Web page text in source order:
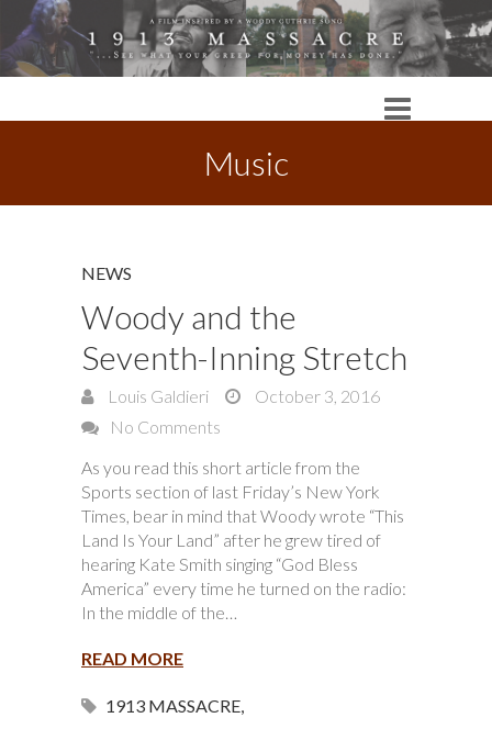
Music
NEWS
Woody and the
Seventh-Inning Stretch
Louis Galdieri
October 3, 2016
No Comments
As you read this short article from the
Sports section of last Friday’s New York
Times, bear in mind that Woody wrote “This
Land Is Your Land” after he grew tired of
hearing Kate Smith singing “God Bless
America” every time he turned on the radio:
In the middle of the…
READ MORE
1913 MASSACRE,